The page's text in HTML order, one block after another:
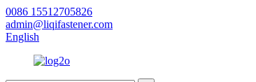
0086 15512705826
admin@liqifastener.com
English